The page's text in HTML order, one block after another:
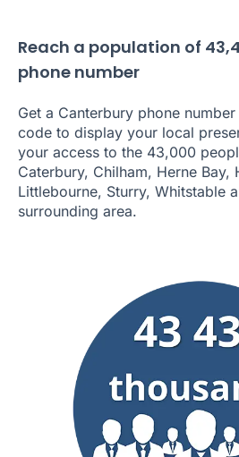
Reach a population of
phone number
Get a Canterbury phone
code to display your local
your access to the 43,000
Caterbury, Chilham, Herne Bay,
Littlebourne, Sturry, Whitstable
surrounding area.